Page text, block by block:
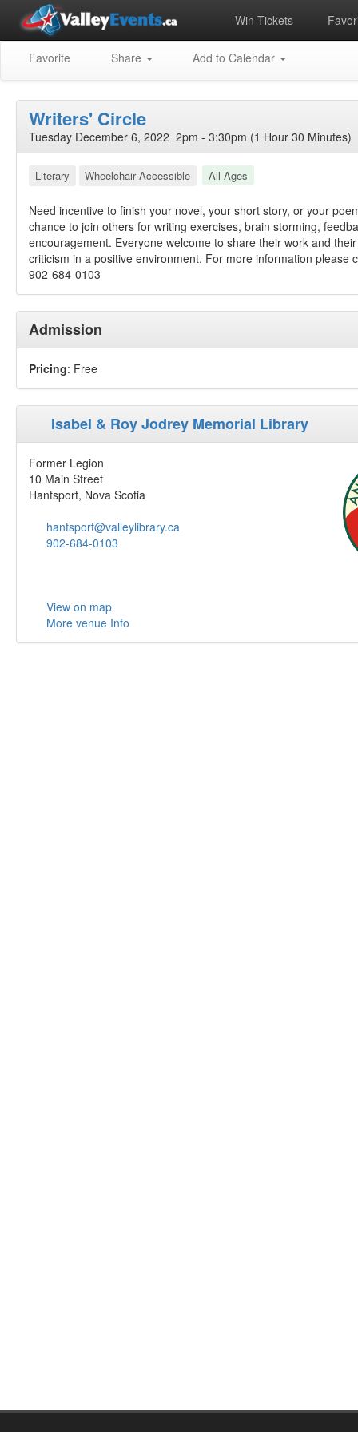
Win Tickets
Favorite Share Add to Calendar
Writers' Circle
Tuesday December 6, 2022 2pm - 3:30pm (1 Hour 30 Minutes)
Literary Wheelchair Accessible All Ages
Need incentive to finish your novel, your short story, or your
chance to join others for writing exercises, brain storming,
encouragement. Everyone welcome to share their work and
criticism in a positive environment. For more information please
902-684-0103
Admission
Pricing: Free
Isabel & Roy Jodrey Memorial Library
Former Legion
10 Main Street
Hantsport, Nova Scotia
hantsport@valleylibrary.ca
902-684-0103
View on map
More venue Info